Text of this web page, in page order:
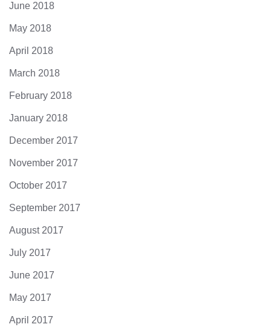
June 2018
May 2018
April 2018
March 2018
February 2018
January 2018
December 2017
November 2017
October 2017
September 2017
August 2017
July 2017
June 2017
May 2017
April 2017